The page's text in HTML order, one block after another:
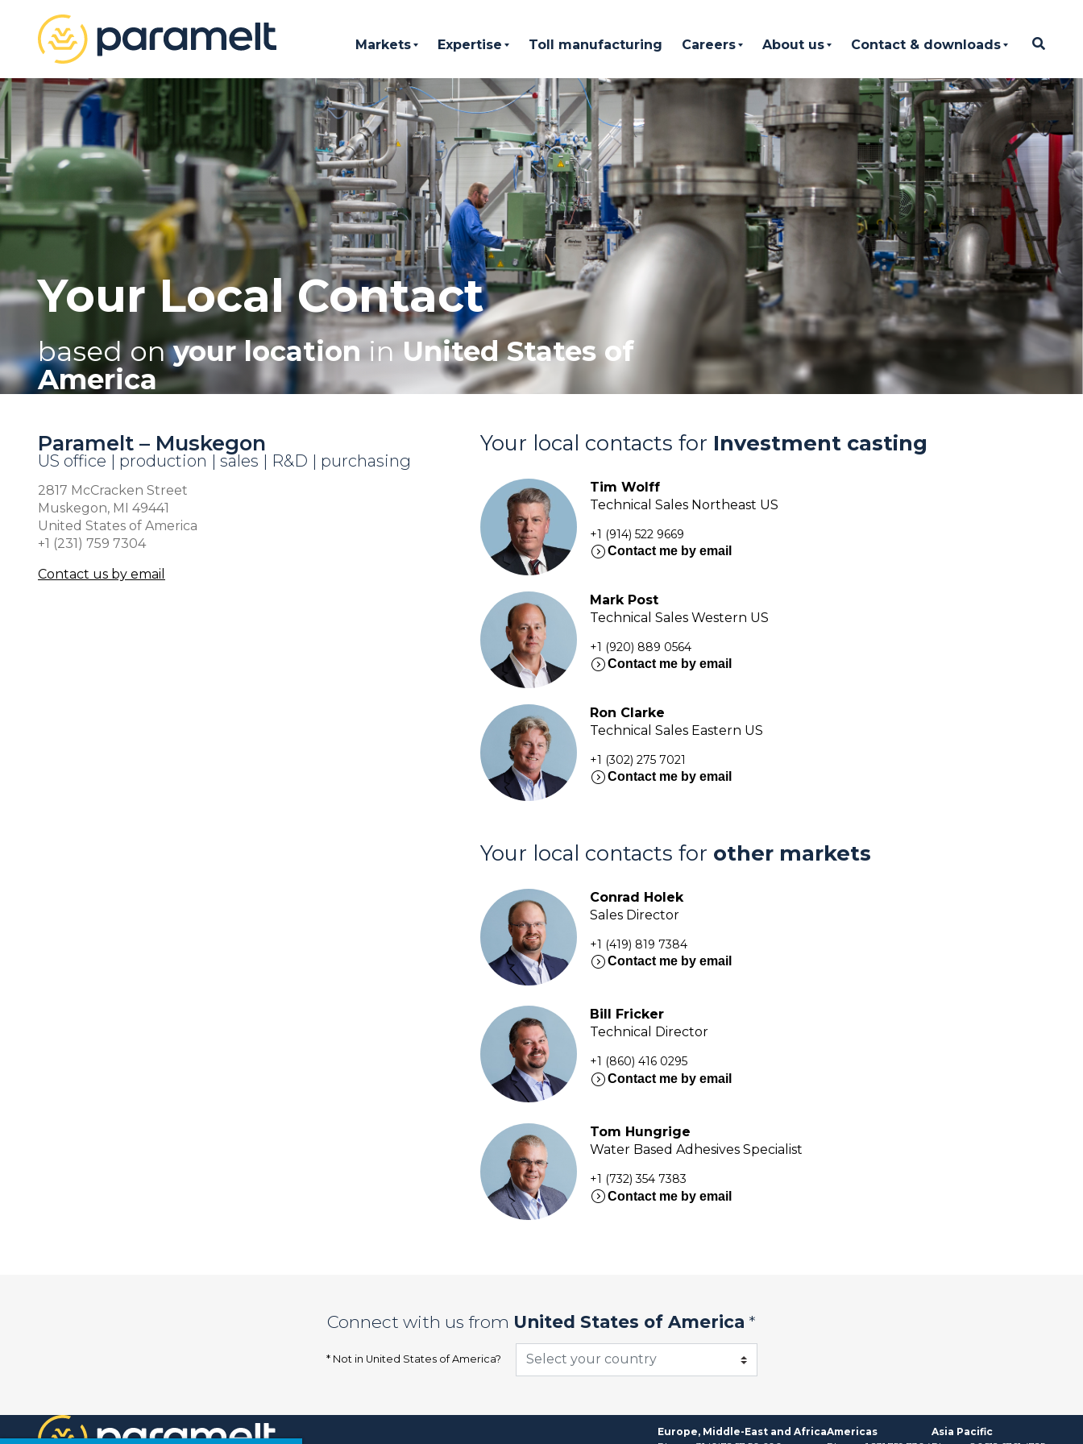
Markets Expertise Toll manufacturing Careers About us Contact & downloads
Your Local Contact
based onyour locationin United States of
America
Paramelt – Muskegon
US office | production | sales | R&D | purchasing
2817 McCracken Street
Muskegon, MI 49441
United States of America
+1 (231) 759 7304
Contact us by email
Your local contacts for Investment casting
Tim Wolff
Technical Sales Northeast US
+1 (914) 522 9669
expand_circle_rightContact me by email
Mark Post
Technical Sales Western US
+1 (920) 889 0564
expand_circle_rightContact me by email
Ron Clarke
Technical Sales Eastern US
+1 (302) 275 7021
expand_circle_rightContact me by email
Your local contacts for other markets
Conrad Holek
Sales Director
+1 (419) 819 7384
expand_circle_rightContact me by email
Bill Fricker
Technical Director
+1 (860) 416 0295
expand_circle_rightContact me by email
Tom Hungrige
Water Based Adhesives Specialist
+1 (732) 354 7383
expand_circle_rightContact me by email
Connect with us from United States of America *
* Not in United States of America? Select your country
Europe, Middle-East and AfricaAmericas
Asia Pacific